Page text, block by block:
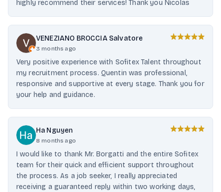
highly recommend their services! Thank you Nicolas
VENEZIANO BROCCIA Salvatore
3 months ago
Very positive experience with Sofitex Talent throughout
my recruitment process. Quentin was professional,
responsive and supportive at every stage. Thank you for
your help and guidance.
Ha Nguyen
8 months ago
I would like to thank Mr. Borgatti and the entire Sofitex
team for their quick and efficient support throughout
the process. As a job seeker, I really appreciated
receiving a guaranteed reply within two working days,